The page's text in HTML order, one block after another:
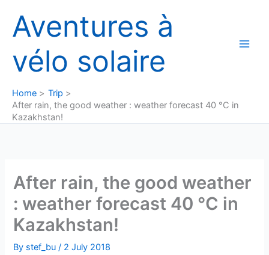
content
Aventures à
vélo solaire
Home
Trip
After rain, the good weather : weather forecast 40 °C in
Kazakhstan!
After rain, the good weather
: weather forecast 40 °C in
Kazakhstan!
By stef_bu/ 2 July 2018